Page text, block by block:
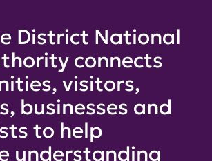
District National
connects
visitors,
businesses and
to help
understanding